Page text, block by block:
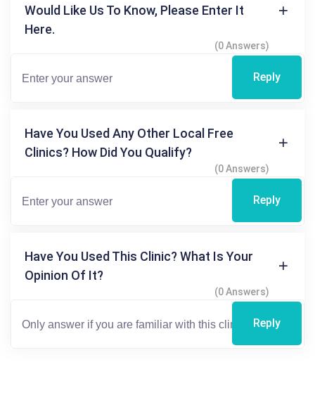
Would Like Us To Know, Please Enter It
Here.
(0 Answers)
Reply
Have You Used Any Other Local Free
Clinics? How Did You Qualify?
(0 Answers)
Reply
Have You Used This Clinic? What Is Your
Opinion Of It?
(0 Answers)
Reply